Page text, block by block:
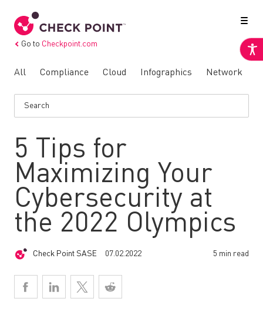
Go to Checkpoint.com
All Compliance Cloud Infographics Network
5 Tips for
Maximizing Your
Cybersecurity at
the 2022 Olympics
Check Point SASE 07.02.2022 5 min read